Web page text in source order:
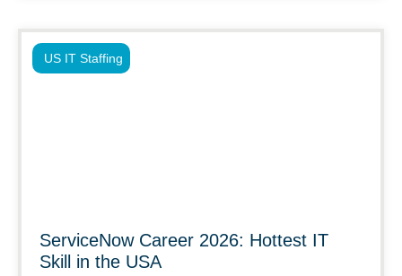
ServiceNow Career 2026: Hottest IT
Skill in the USA
US IT Staffing